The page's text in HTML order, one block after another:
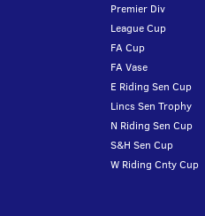
Premier Div
League Cup
FA Cup
FA Vase
E Riding Sen Cup
Lincs Sen Trophy
N Riding Sen Cup
S&H Sen Cup
W Riding Cnty Cup